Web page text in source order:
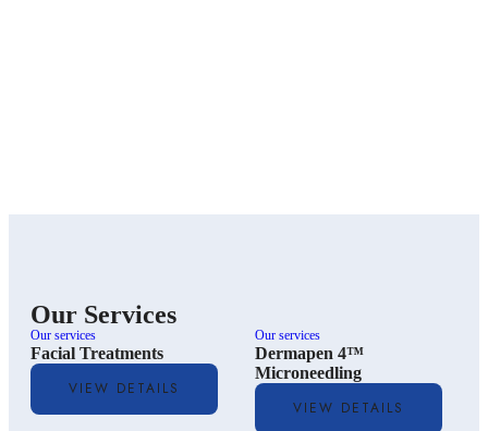
Our Services
Our services
Facial Treatments
VIEW DETAILS
Our services
Dermapen 4™
Microneedling
VIEW DETAILS